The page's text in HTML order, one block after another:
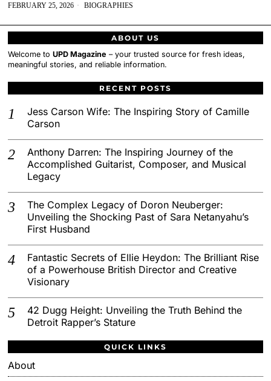
FEBRUARY 25, 2026 BIOGRAPHIES
ABOUT US
Welcome toUPD Magazine – your trusted source for fresh ideas,
meaningful stories, and reliable information.
RECENT POSTS
Jess Carson Wife: The Inspiring Story of Camille
Carson
Anthony Darren: The Inspiring Journey of the
Accomplished Guitarist, Composer, and Musical
Legacy
The Complex Legacy of Doron Neuberger:
Unveiling the Shocking Past of Sara Netanyahu’s
First Husband
Fantastic Secrets of Ellie Heydon: The Brilliant Rise
of a Powerhouse British Director and Creative
Visionary
42 Dugg Height: Unveiling the Truth Behind the
Detroit Rapper’s Stature
QUICK LINKS
About